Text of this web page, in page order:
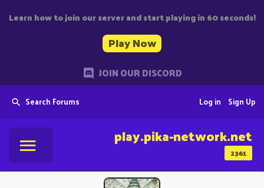
Learn how to join our server and start playing in 60 seconds!
Play Now
JOIN OUR DISCORD
Search Forums Sign Up
Log in
2361
play.pika-network.net